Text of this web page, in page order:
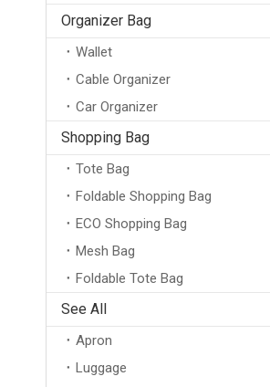
Organizer Bag
Wallet
Cable Organizer
Car Organizer
Shopping Bag
Tote Bag
Foldable Shopping Bag
ECO Shopping Bag
Mesh Bag
Foldable Tote Bag
See All
Apron
Luggage